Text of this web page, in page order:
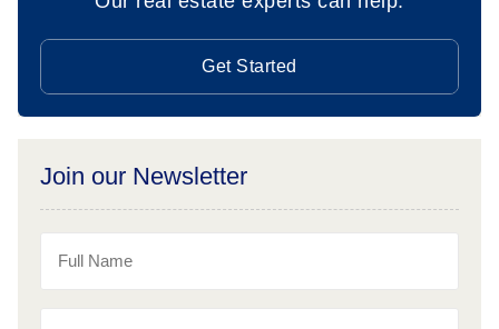
Get Started
Join our Newsletter